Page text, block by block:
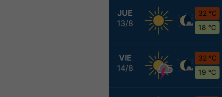
JUE
13/8
32 °C
18 °C
VIE
14/8
32 °C
19 °C